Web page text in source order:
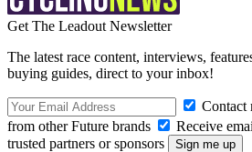
Get The Leadout Newsletter
The latest race content, interviews,
buying guides, direct to your inbox!
Contact
from other Future brands
Receive
trusted partners or sponsors